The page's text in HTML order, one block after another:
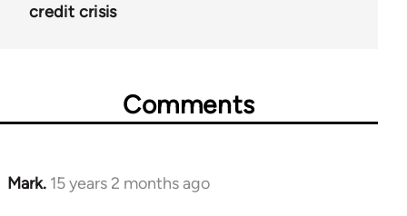
credit crisis
Comments
Mark. 15 years 2 months ago
In